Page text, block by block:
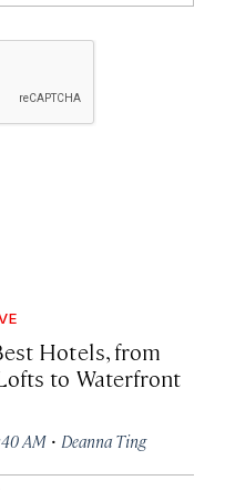
Hotels, from
to Waterfront
AM · Deanna Ting